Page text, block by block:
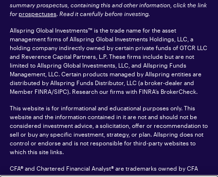
summary prospectus, containing this and other information, click the link
for prospectuses. Read it carefully before investing.
Allspring Global Investments™ is the trade name for the asset
management firms of Allspring Global Investments Holdings, LLC, a
holding company indirectly owned by certain private funds of GTCR LLC
and Reverence Capital Partners, L.P. These firms include but are not
limited to Allspring Global Investments, LLC, and Allspring Funds
Management, LLC. Certain products managed by Allspring entities are
distributed by Allspring Funds Distributor, LLC (a broker-dealer and
Member FINRA/SIPC). Research our firms with FINRA’s BrokerCheck.
This website is for informational and educational purposes only. This
website and the information contained in it are not and should not be
considered investment advice, a solicitation, offer or recommendation to
sell or buy any specific investment, strategy, or plan. Allspring does not
control or endorse and is not responsible for third-party websites to
which this site links.
CFA® and Chartered Financial Analyst® are trademarks owned by CFA